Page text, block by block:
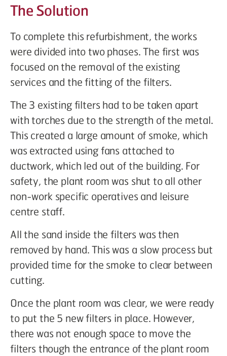
The Solution
To complete this refurbishment, the works
were divided into two phases. The first was
focused on the removal of the existing
services and the fitting of the filters.
The 3 existing filters had to be taken apart
with torches due to the strength of the metal.
This created a large amount of smoke, which
was extracted using fans attached to
ductwork, which led out of the building. For
safety, the plant room was shut to all other
non-work specific operatives and leisure
centre staff.
All the sand inside the filters was then
removed by hand. This was a slow process but
provided time for the smoke to clear between
cutting.
Once the plant room was clear, we were ready
to put the 5 new filters in place. However,
there was not enough space to move the
filters though the entrance of the plant room